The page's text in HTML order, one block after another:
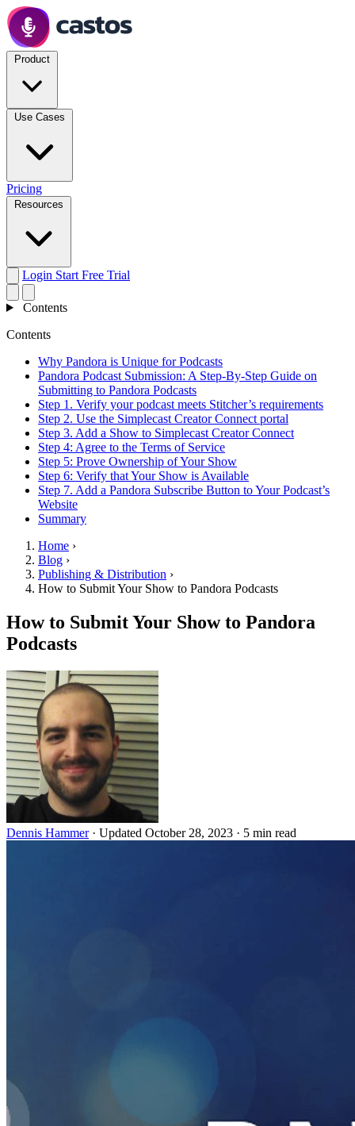
Pricing
Login Start Free Trial
Contents
Contents
Why Pandora is Unique for Podcasts
Pandora Podcast Submission: A Step-By-Step Guide on
Submitting to Pandora Podcasts
Step 1. Verify your podcast meets Stitcher’s requirements
Step 2. Use the Simplecast Creator Connect portal
Step 3. Add a Show to Simplecast Creator Connect
Step 4: Agree to the Terms of Service
Step 5: Prove Ownership of Your Show
Step 6: Verify that Your Show is Available
Step 7. Add a Pandora Subscribe Button to Your Podcast’s
Website
Summary
Home ›
Blog ›
Publishing & Distribution ›
How to Submit Your Show to Pandora Podcasts
How to Submit Your Show to Pandora
Podcasts
Dennis Hammer · Updated October 28, 2023 · 5 min read